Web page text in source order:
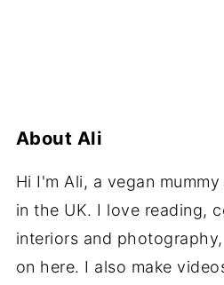
About Ali
Hi I'm Ali, a vegan
in the UK. I love reading,
interiors and
on here. I also make